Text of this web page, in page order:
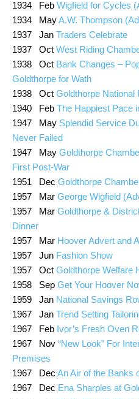
1934 Feb Wigfield for Cycles
1934 MayA.W. Thompson
1937 Jan Traders Celebrate
1937 Oct West Riding
1938 Oct Bank Changes –
Goldthorpe for Wath
1938 Oct Goldthorpe National
1940 Feb The Happiest Pace
1947 May Splendid Service
Never Failed
1947 May Goldthorpe
First Post-War
1951 Dec Goldthorpe
1957 Mar George Wigfield
1957 Mar Goldthorpe &
Dinner
1957 Mar Hoover Advert and
1957 Jun Fashion Show
1957 Oct Goldthorpe Welfare
1958 Sep Get Your Hoover
1959 Jan National Savings
1967 Jan Trend Setting
1967 Feb Ivor’s Fresh Oven
1967 Nov “New Look” For
Premises
1967 Dec An Air of the Banks
1967 Dec Ena Sharples at